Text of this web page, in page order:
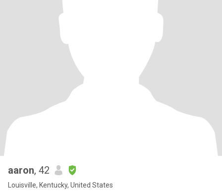
aaron, 42
Louisville, Kentucky, United States